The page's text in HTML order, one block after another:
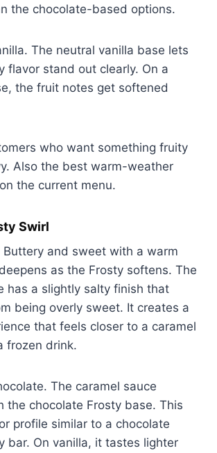
the chocolate-based options.
The neutral vanilla base lets
flavor stand out clearly. On a
the fruit notes get softened
who want something fruity
Also the best warm-weather
the current menu.
Swirl
Buttery and sweet with a warm
as the Frosty softens. The
has a slightly salty finish that
being overly sweet. It creates a
that feels closer to a caramel
frozen drink.
The caramel sauce
the chocolate Frosty base. This
profile similar to a chocolate
bar. On vanilla, it tastes lighter